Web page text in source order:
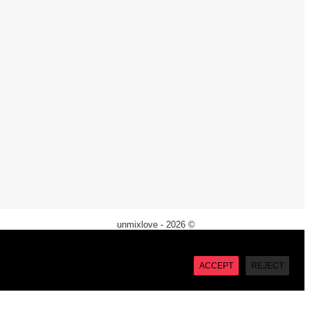
unmixlove - 2026 ©
REJECT
ACCEPT